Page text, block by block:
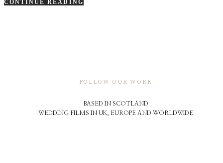
CONTINUE READING
FOLLOW OUR WORK
BASED IN SCOTLAND
WEDDING FILMS IN UK, EUROPE AND WORLDWIDE